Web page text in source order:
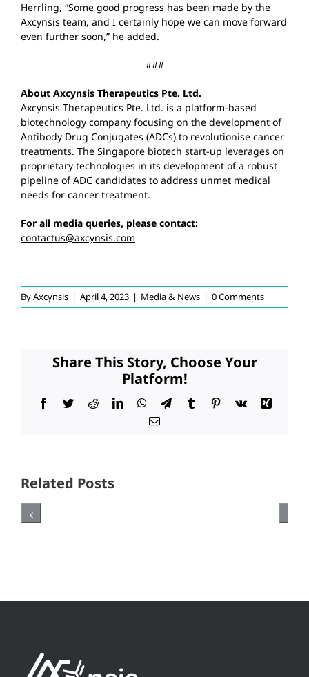
Herrling, “Some good progress has been made by the
Axcynsis team, and I certainly hope we can move forward
even further soon,” he added.
###
About Axcynsis Therapeutics Pte. Ltd.
Axcynsis Therapeutics Pte. Ltd. is a platform-based
biotechnology company focusing on the development of
Antibody Drug Conjugates (ADCs) to revolutionise cancer
treatments. The Singapore biotech start-up leverages on
proprietary technologies in its development of a robust
pipeline of ADC candidates to address unmet medical
needs for cancer treatment.
For all media queries, please contact:
contactus@axcynsis.com
ByAxcynsis | April 4, 2023 | Media & News | 0 Comments
Share This Story, Choose Your
Platform!
Facebook
TwitterRedditLinkedInWhatsApp
TelegramTumblrPinterest
Vk
Xing
Email
Related Posts